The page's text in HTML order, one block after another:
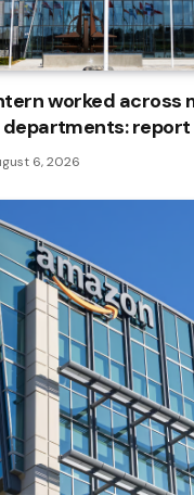
worked across
report
6, 2026